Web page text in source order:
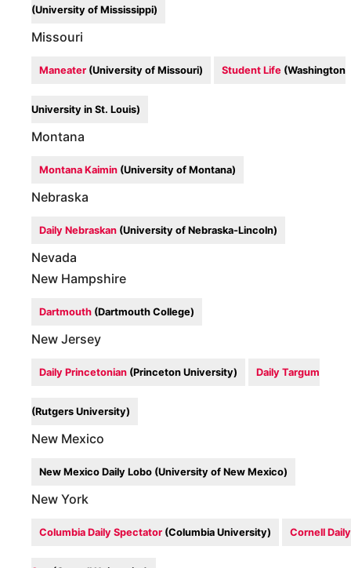
(University of Mississippi)
Missouri
Maneater (University of Missouri) Student Life (Washington
University in St. Louis)
Montana
Montana Kaimin (University of Montana)
Nebraska
Daily Nebraskan (University of Nebraska-Lincoln)
Nevada
New Hampshire
Dartmouth (Dartmouth College)
New Jersey
Daily Princetonian (Princeton University) Daily Targum
(Rutgers University)
New Mexico
New Mexico Daily Lobo (University of New Mexico)
New York
Columbia Daily Spectator (Columbia University) Cornell Daily